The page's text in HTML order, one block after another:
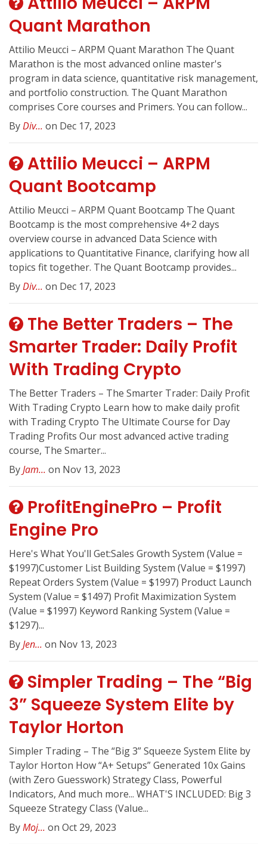
Quant Marathon
Attilio Meucci – ARPM Quant Marathon The Quant
Marathon is the most advanced online master's
program in data science, quantitative risk management,
and portfolio construction. The Quant Marathon
comprises Core courses and Primers. You can follow...
ByDiv... on Dec 17, 2023
Attilio Meucci – ARPM
Quant Bootcamp
Attilio Meucci – ARPM Quant Bootcamp The Quant
Bootcamp is the most comprehensive 4+2 days
overview course in advanced Data Science with
applications to Quantitative Finance, clarifying how all
topics fit together. The Quant Bootcamp provides...
ByDiv... on Dec 17, 2023
The Better Traders – The
Smarter Trader: Daily Profit
With Trading Crypto
The Better Traders – The Smarter Trader: Daily Profit
With Trading Crypto Learn how to make daily profit
with Trading Crypto The Ultimate Course for Day
Trading Profits Our most advanced active trading
course, The Smarter...
ByJam... on Nov 13, 2023
ProfitEnginePro – Profit
Engine Pro
Here's What You'll Get:Sales Growth System (Value =
$1997)Customer List Building System (Value = $1997) ​
Repeat Orders System (Value = $1997) Product Launch
System (Value = $1497) ​Profit Maximization System
(Value = $1997) ​Keyword Ranking System (Value =
$1297)...
ByJen... on Nov 13, 2023
Simpler Trading – The “Big
3” Squeeze System Elite by
Taylor Horton
Simpler Trading – The “Big 3” Squeeze System Elite by
Taylor Horton How “A+ Setups” Generated 10x Gains
(with Zero Guesswork) Strategy Class, Powerful
Indicators, And much more... WHAT'S INCLUDED: Big 3
Squeeze Strategy Class (Value...
ByMoj... on Oct 29, 2023